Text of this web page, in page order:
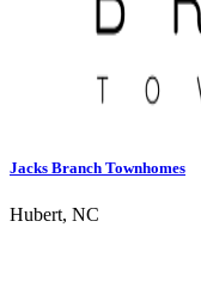
Jacks Branch Townhomes
Hubert, NC